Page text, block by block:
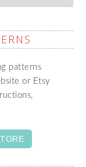
patterns
or Etsy